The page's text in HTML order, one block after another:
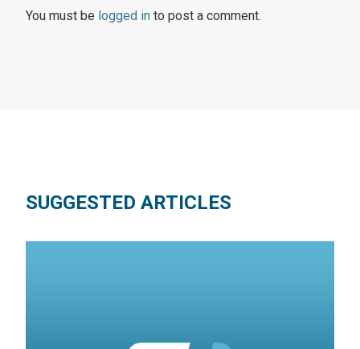
You must be logged in to post a comment.
SUGGESTED ARTICLES